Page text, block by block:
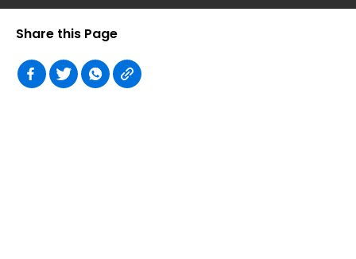
Share this Page